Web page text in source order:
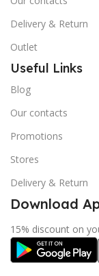
Delivery & Return
Outlet
Useful Links
Blog
Our contacts
Promotions
Stores
Delivery & Return
Download
15% discount on